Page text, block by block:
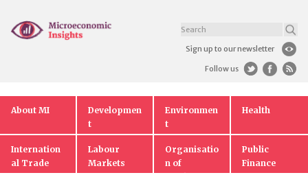
Sign up to our newsletter
Follow us
About MI
Developmen
t
Environmen
t
Health
Internation
al Trade
Labour
Markets
Organisatio
n of
Public
Finance